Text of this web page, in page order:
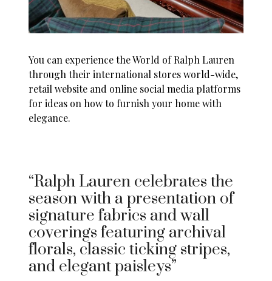
You can experience the World of Ralph Lauren
through their international stores world-wide,
retail website and online social media platforms
for ideas on how to furnish your home with
elegance.
“Ralph Lauren celebrates the
season with a presentation of
signature fabrics and wall
coverings featuring archival
florals, classic ticking stripes,
and elegant paisleys”